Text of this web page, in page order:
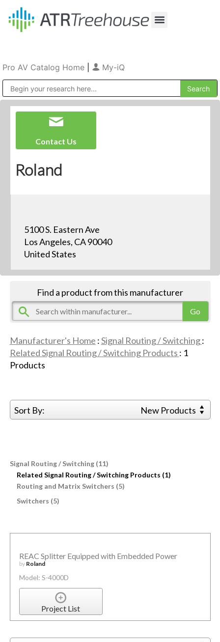
Pro AV Catalog Home My-iQ
Contact Us
Roland
5100 S. Eastern Ave
Los Angeles, CA 90040
United States
Find a product from this manufacturer
Manufacturer's Home :Signal Routing / Switching:
Related Signal Routing / Switching Products : 1
Products
Sort By: New Products
Signal Routing / Switching (11)
Related Signal Routing / Switching Products (1)
Routing and Matrix Switchers (5)
Switchers (5)
REAC Splitter Equipped with Embedded Power
by Roland
Model: S-4000D
Project List